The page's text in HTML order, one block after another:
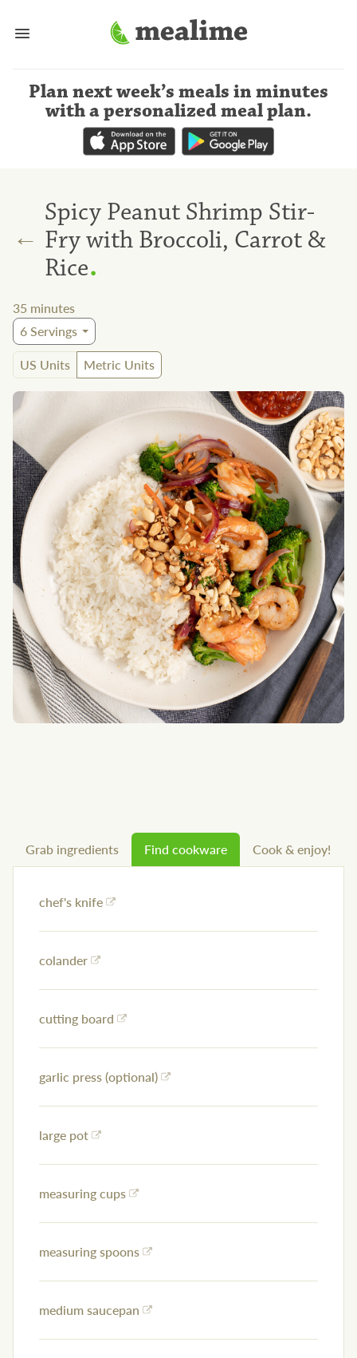
Plan next week’s meals in minutes
with a personalized meal plan.
←
Spicy Peanut Shrimp Stir-
Fry with Broccoli, Carrot &
Rice.
35 minutes
6Servings
US Units
Metric Units
Grab ingredients Find cookware Cook & enjoy!
chef's knife
colander
cutting board
garlic press (optional)
large pot
measuring cups
measuring spoons
medium saucepan